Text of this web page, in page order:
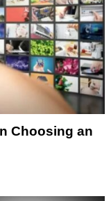
Choosing an